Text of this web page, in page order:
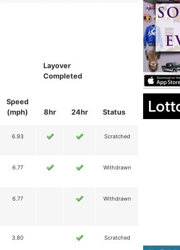
Layover
Completed
Status
Speed
(mph)
8hr 24hr
6.93 Scratched
6.77 Withdrawn
6.77 Withdrawn
3.80 Scratched